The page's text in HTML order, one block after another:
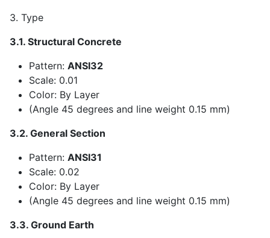
3. Type
3.1. Structural Concrete
Pattern: ANSI32
Scale: 0.01
Color: By Layer
(Angle 45 degrees and line weight 0.15 mm)
3.2. General Section
Pattern: ANSI31
Scale: 0.02
Color: By Layer
(Angle 45 degrees and line weight 0.15 mm)
3.3. Ground Earth